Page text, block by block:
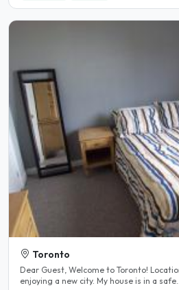
Toronto
Dear Guest, Welcome to Toronto! Location is very important to
enjoying a new city. My house is in a safe..